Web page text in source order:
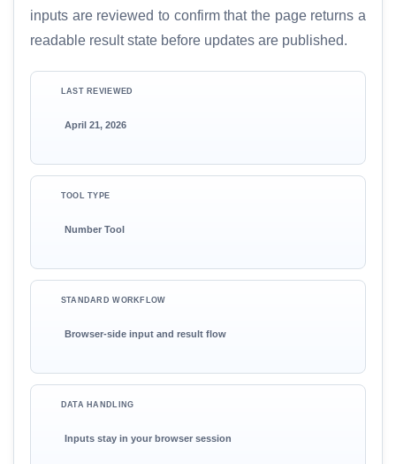
inputs are reviewed to confirm that the page returns a
readable result state before updates are published.
LAST REVIEWED
April 21, 2026
TOOL TYPE
Number Tool
STANDARD WORKFLOW
Browser-side input and result flow
DATA HANDLING
Inputs stay in your browser session